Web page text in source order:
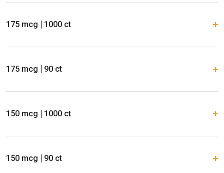
175 mcg 1000 ct
175 mcg 90 ct
150 mcg 1000 ct
150 mcg 90 ct